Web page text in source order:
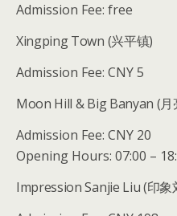
Admission Fee: free
Xingping Town (兴平镇)
Admission Fee: CNY 5
Moon Hill & Big Banyan (月
Admission Fee: CNY 20
Opening Hours: 07:00 –
Impression Sanjie Liu (印象